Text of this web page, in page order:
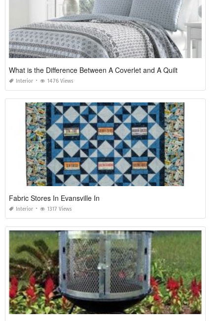
What is the Difference Between A Coverlet and A Quilt
Interior 1476 Views
Fabric Stores In Evansville In
Interior 1317 Views